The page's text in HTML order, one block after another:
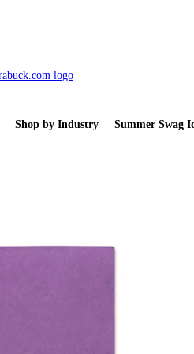
Shop by Industry Summer Swag